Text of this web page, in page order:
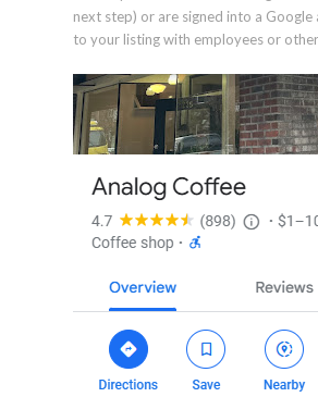
next step) or are signed into a
to your listing with employees or